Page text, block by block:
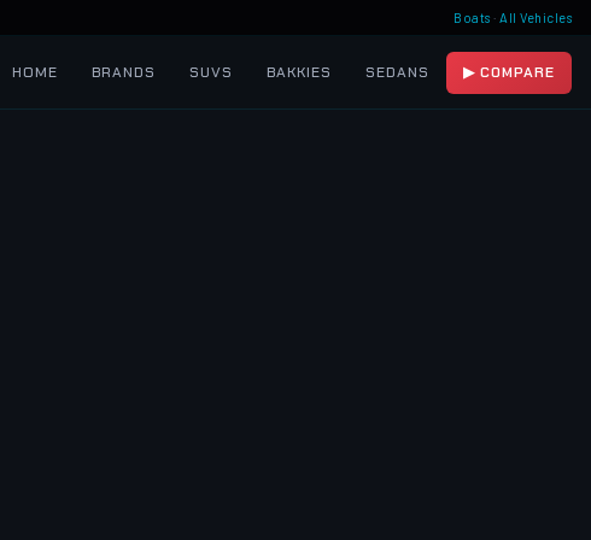
Boats· All Vehicles
HOME BRANDS SUVS BAKKIES SEDANS ▶ COMPARE